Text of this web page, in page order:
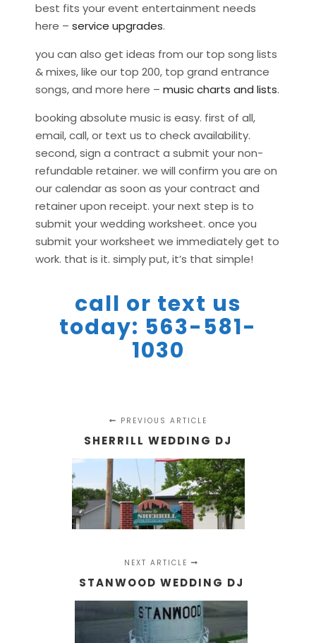
best fits your event entertainment needs
here – service upgrades.
you can also get ideas from our top song lists
& mixes, like our top 200, top grand entrance
songs, and more here – music charts and lists.
booking absolute music is easy. first of all,
email, call, or text us to check availability.
second, sign a contract a submit your non-
refundable retainer. we will confirm you are on
our calendar as soon as your contract and
retainer upon receipt. your next step is to
submit your wedding worksheet. once you
submit your worksheet we immediately get to
work. that is it. simply put, it’s that simple!
call or text us
today: 563-581-
1030
PREVIOUS ARTICLE
SHERRILL WEDDING DJ
NEXT ARTICLE
STANWOOD WEDDING DJ